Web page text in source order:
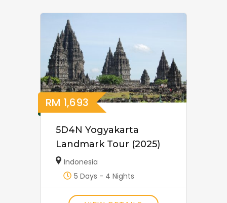
RM 1,693
5D4N Yogyakarta
Landmark Tour (2025)
Indonesia
5 Days - 4 Nights